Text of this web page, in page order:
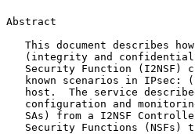
Abstract
This document describes
(integrity and
Security Function (I2NSF)
known scenarios in IPsec:
host.  The service
configuration and
SAs) from a I2NSF
Security Functions (NSFs)